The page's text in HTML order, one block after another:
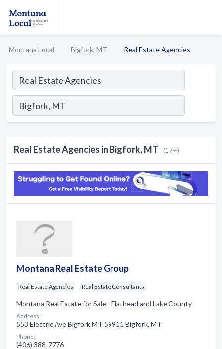
Montana Local Bigfork, MT Real Estate Agencies
Real Estate Agencies in Bigfork, MT (17+)
Montana Real Estate Group
Real Estate Agencies Real Estate Consultants
Montana Real Estate for Sale - Flathead and Lake County
Address:
553 Electric Ave Bigfork MT 59911 Bigfork, MT
Phone:
(406) 388-7776